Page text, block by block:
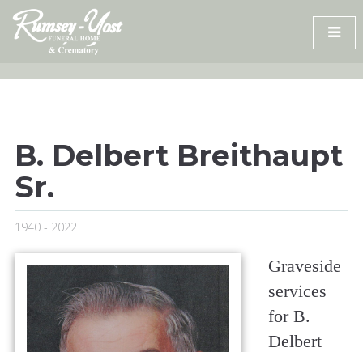
Skip
content
B. Delbert Breithaupt
Sr.
1940 - 2022
Graveside
services
for B.
Delbert